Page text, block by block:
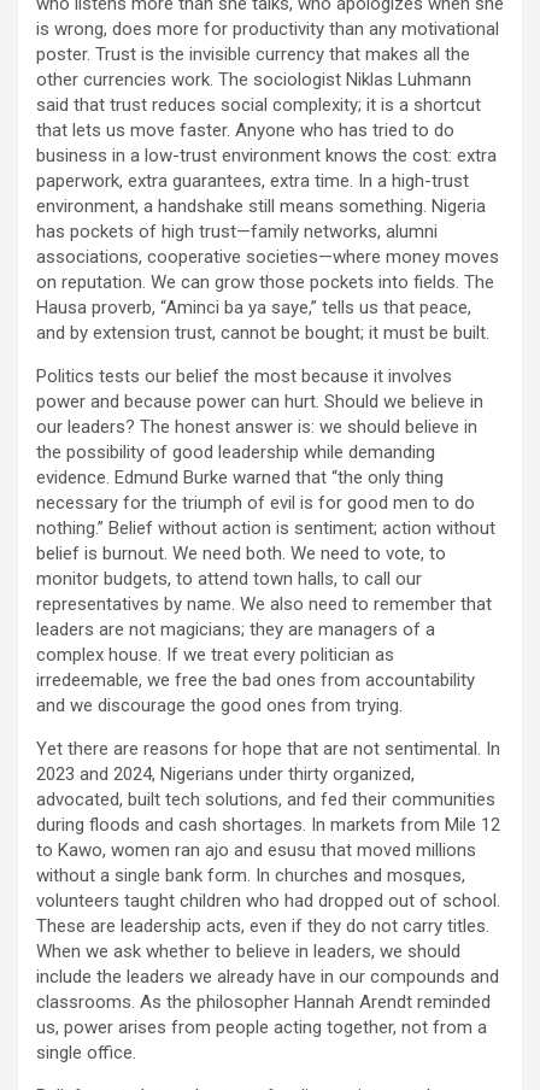
is wrong, does more for productivity than any motivational
poster. Trust is the invisible currency that makes all the
other currencies work. The sociologist Niklas Luhmann
said that trust reduces social complexity; it is a shortcut
that lets us move faster. Anyone who has tried to do
business in a low-trust environment knows the cost: extra
paperwork, extra guarantees, extra time. In a high-trust
environment, a handshake still means something. Nigeria
has pockets of high trust—family networks, alumni
associations, cooperative societies—where money moves
on reputation. We can grow those pockets into fields. The
Hausa proverb, “Aminci ba ya saye,” tells us that peace,
and by extension trust, cannot be bought; it must be built.
Politics tests our belief the most because it involves
power and because power can hurt. Should we believe in
our leaders? The honest answer is: we should believe in
the possibility of good leadership while demanding
evidence. Edmund Burke warned that “the only thing
necessary for the triumph of evil is for good men to do
nothing.” Belief without action is sentiment; action without
belief is burnout. We need both. We need to vote, to
monitor budgets, to attend town halls, to call our
representatives by name. We also need to remember that
leaders are not magicians; they are managers of a
complex house. If we treat every politician as
irredeemable, we free the bad ones from accountability
and we discourage the good ones from trying.
Yet there are reasons for hope that are not sentimental. In
2023 and 2024, Nigerians under thirty organized,
advocated, built tech solutions, and fed their communities
during floods and cash shortages. In markets from Mile 12
to Kawo, women ran ajo and esusu that moved millions
without a single bank form. In churches and mosques,
volunteers taught children who had dropped out of school.
These are leadership acts, even if they do not carry titles.
When we ask whether to believe in leaders, we should
include the leaders we already have in our compounds and
classrooms. As the philosopher Hannah Arendt reminded
us, power arises from people acting together, not from a
single office.